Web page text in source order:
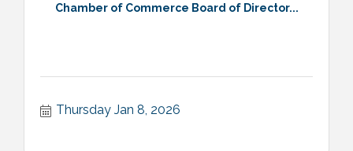
Chamber of Commerce Board of Director...
Thursday Jan 8, 2026